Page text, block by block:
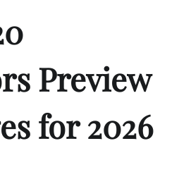
Preview
for 2026